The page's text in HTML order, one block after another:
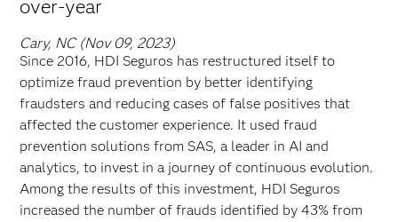
over-year
Cary, NC (Nov 09, 2023)
Since 2016, HDI Seguros has restructured itself to
optimize fraud prevention by better identifying
fraudsters and reducing cases of false positives that
affected the customer experience. It used fraud
prevention solutions from SAS, a leader in AI and
analytics, to invest in a journey of continuous evolution.
Among the results of this investment, HDI Seguros
increased the number of frauds identified by 43% from